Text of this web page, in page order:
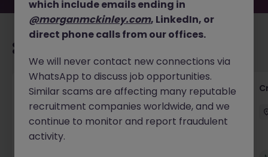
Group Financial Controller
City of London Permanent £115k - £120k
which include emails ending in
@morganmckinley.com, LinkedIn, or
direct phone calls from our offices.
We will never contact new connections via
WhatsApp to discuss job opportunities.
Similar scams are affecting many reputable
recruitment companies worldwide, and we
continue to monitor and report fraudulent
activity.